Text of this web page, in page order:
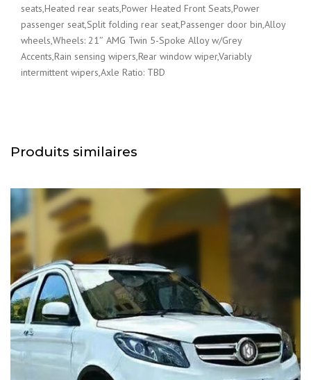
seats,Heated rear seats,Power Heated Front Seats,Power
passenger seat,Split folding rear seat,Passenger door bin,Alloy
wheels,Wheels: 21″ AMG Twin 5-Spoke Alloy w/Grey
Accents,Rain sensing wipers,Rear window wiper,Variably
intermittent wipers,Axle Ratio: TBD
Produits similaires